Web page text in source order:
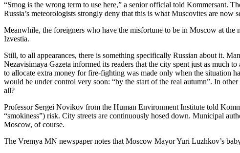
“Smog is the wrong term to use here,” a senior official told Kommersant.
Russia’s meteorologists strongly deny that this is what Muscovites are
Meanwhile, the foreigners who have the misfortune to be in Moscow at
Izvestia.
Still, to all appearances, there is something specifically Russian about it.
Nezavisimaya Gazeta informed its readers that the city spent just as much
to allocate extra money for fire-fighting was made only when the situation
would be under control very soon: “by the start of the real autumn”. In
all?
Professor Sergei Novikov from the Human Environment Institute told
“smokiness”) risk. City streets are continuously hosed down. Municipal
Moscow, of course.
The Vremya MN newspaper notes that Moscow Mayor Yuri Luzhkov’s